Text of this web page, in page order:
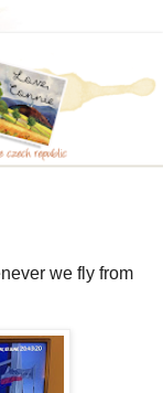
we fly from